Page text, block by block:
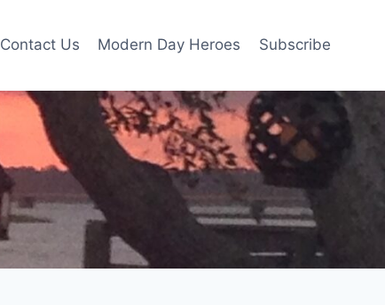
Contact Us Modern Day Heroes Subscribe